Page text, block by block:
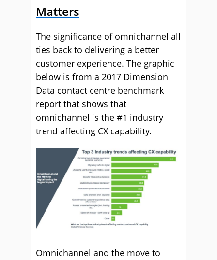
Matters
The significance of omnichannel all
ties back to delivering a better
customer experience. The graphic
below is from a 2017 Dimension
Data contact centre benchmark
report that shows that
omnichannel is the #1 industry
trend affecting CX capability.
Omnichannel and the move to